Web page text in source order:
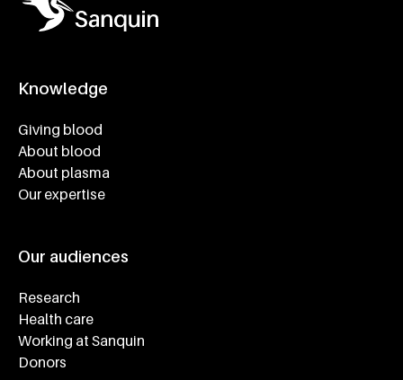
Knowledge
Giving blood
About blood
About plasma
Our expertise
Our audiences
Research
Health care
Working at Sanquin
Donors